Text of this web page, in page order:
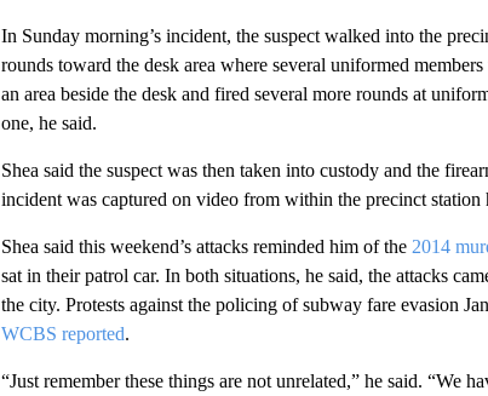
In Sunday morning’s incident, the suspect walked into the
rounds toward the desk area where several uniformed
an area beside the desk and fired several more rounds at
one, he said.
Shea said the suspect was then taken into custody and the
incident was captured on video from within the precinct station
Shea said this weekend’s attacks reminded him of the 2014
sat in their patrol car. In both situations, he said, the attacks
the city. Protests against the policing of subway fare evasion
WCBS reported.
“Just remember these things are not unrelated,” he said. “We